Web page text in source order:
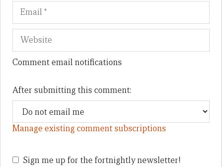
Comment email notifications
After submitting this comment:
Manage existing comment subscriptions
Sign me up for the fortnightly newsletter!